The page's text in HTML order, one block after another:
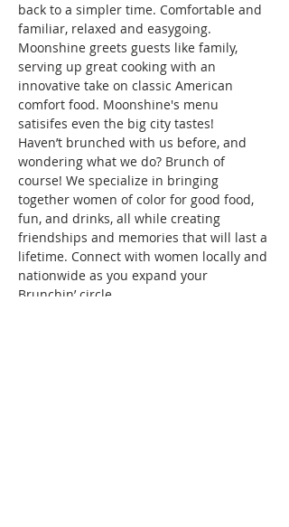
back to a simpler time. Comfortable and
familiar, relaxed and easygoing.
Moonshine greets guests like family,
serving up great cooking with an
innovative take on classic American
comfort food. Moonshine's menu
satisifes even the big city tastes!
Haven’t brunched with us before, and
wondering what we do? Brunch of
course! We specialize in bringing
together women of color for good food,
fun, and drinks, all while creating
friendships and memories that will last a
lifetime. Connect with women locally and
nationwide as you expand your
Brunchin’ circle.